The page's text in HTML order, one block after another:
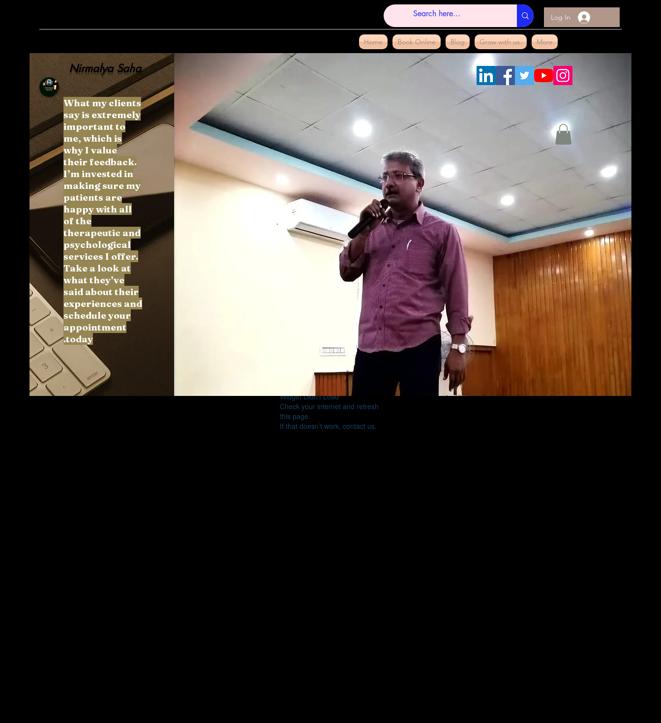
Log In
Home Book Online Blog Grow with us. More
Nirmalya Saha
What my clients
say is extremely
important to
me, which is
why I value
their feedback.
I’m invested in
making sure my
patients are
happy with all
of the
therapeutic and
psychological
services I offer.
Take a look at
what they’ve
said about their
experiences and
schedule your
appointment
today.
Widget Didn’t Load
Check your internet and refresh
this page.
If that doesn’t work, contact us.